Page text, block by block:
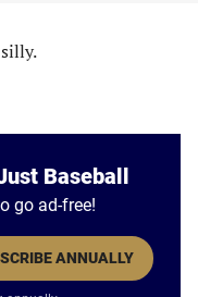
Baseball
go ad-free!
ANNUALLY